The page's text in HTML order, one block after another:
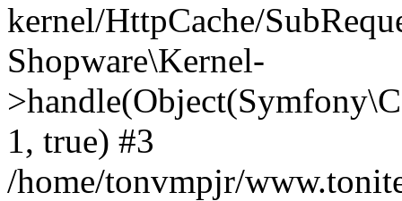
kernel/HttpCache/
Shopware\Kernel-
1, true) #3
/home/tonvmpjr/